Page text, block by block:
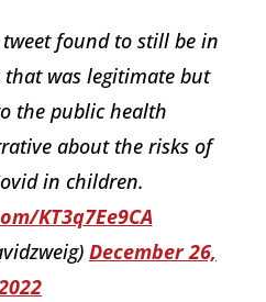
found to still be in
was legitimate but
the public health
about the risks of
in children.
KT3q7Ee9CA
December 26,